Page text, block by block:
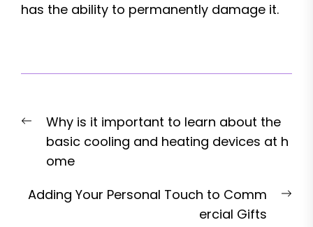
has the ability to permanently damage it.
navigation
Previous
post:
Why is it important to learn about the
basic cooling and heating devices at h
ome
Adding Your Personal Touch to Comm
ercial Gifts